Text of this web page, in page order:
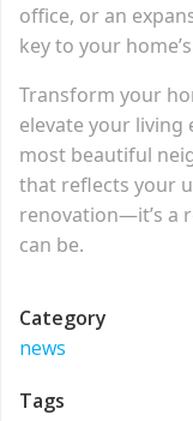
office, or an
key to your
Transform your
elevate your living
most beautiful
that reflects your
renovation—it’s a
can be.
Category
news
Tags